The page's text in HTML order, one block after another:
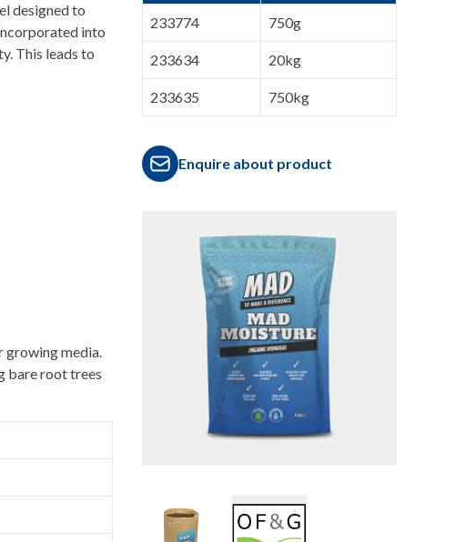
designed to
into
This leads to
growing media.
bare root trees
233774 750g
233634 20kg
233635 750kg
Enquire about product